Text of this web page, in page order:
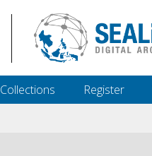
Collections Register